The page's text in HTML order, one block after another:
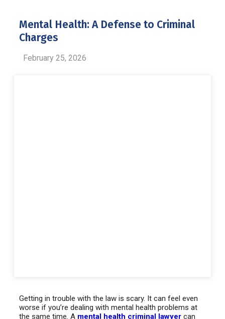
Mental Health: A Defense to Criminal
Charges
February 25, 2026
Getting in trouble with the law is scary. It can feel even
worse if you’re dealing with mental health problems at
the same time. A mental health criminal lawyer can